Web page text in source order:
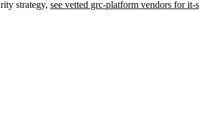
strategy, see vetted grc-platform vendors for it-